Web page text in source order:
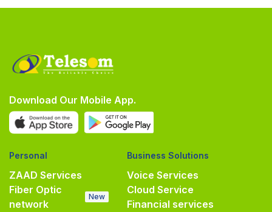
Download Our Mobile App.
Personal
ZAAD Services
Fiber Optic
network
New
Business Solutions
Voice Services
Cloud Service
Financial services